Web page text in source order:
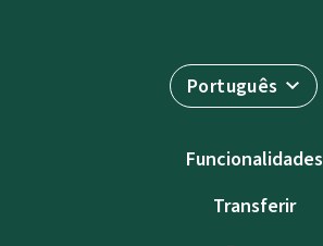
Português
Funcionalidades
Transferir